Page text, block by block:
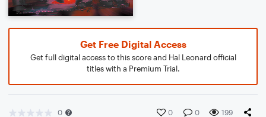
Get Free Digital Access
Get full digital access to this score and Hal Leonard official
titles with a Premium Trial.
0 0 0 199